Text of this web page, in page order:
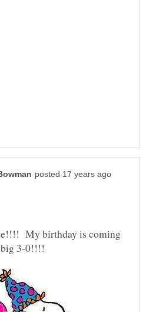
My birthday is coming